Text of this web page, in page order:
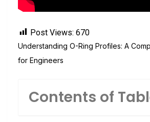
Post Views: 670
Understanding O-Ring Profiles: A
for Engineers
Contents of